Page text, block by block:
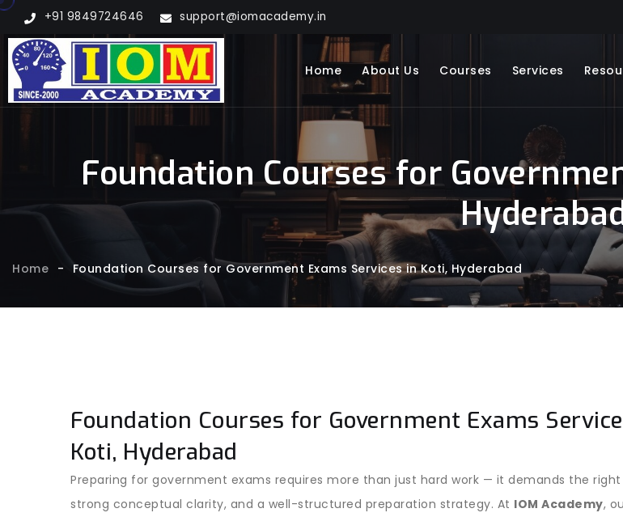
+91 9849724646 support@iomacademy.in
Home About Us Courses Services
Foundation Courses for
Home - Foundation Courses for Government Exams Services in Koti, Hyderabad
Foundation Courses for Government Exams
Koti, Hyderabad
Preparing for government exams requires more than just hard work — it demands the
strong conceptual clarity, and a well-structured preparation strategy. At IOM Academy,